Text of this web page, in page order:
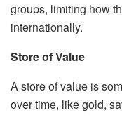
groups, limiting how
internationally.
Store of Value
A store of value is
over time, like gold,